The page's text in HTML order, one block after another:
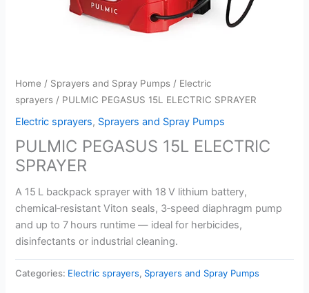
Home / Sprayers and Spray Pumps / Electric
sprayers / PULMIC PEGASUS 15L ELECTRIC SPRAYER
Electric sprayers, Sprayers and Spray Pumps
PULMIC PEGASUS 15L ELECTRIC
SPRAYER
A 15 L backpack sprayer with 18 V lithium battery,
chemical‑resistant Viton seals, 3‑speed diaphragm pump
and up to 7 hours runtime — ideal for herbicides,
disinfectants or industrial cleaning.
Categories: Electric sprayers, Sprayers and Spray Pumps